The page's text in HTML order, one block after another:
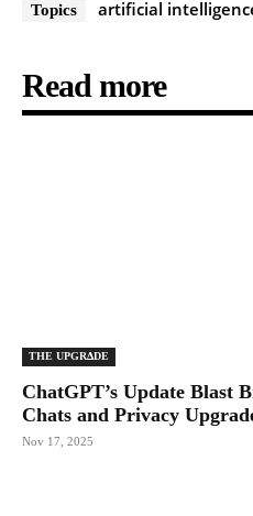
Topics artificial
Read more
THE UPGRΔDE
ChatGPT’s Update Blast
Chats and Privacy
Nov 17, 2025